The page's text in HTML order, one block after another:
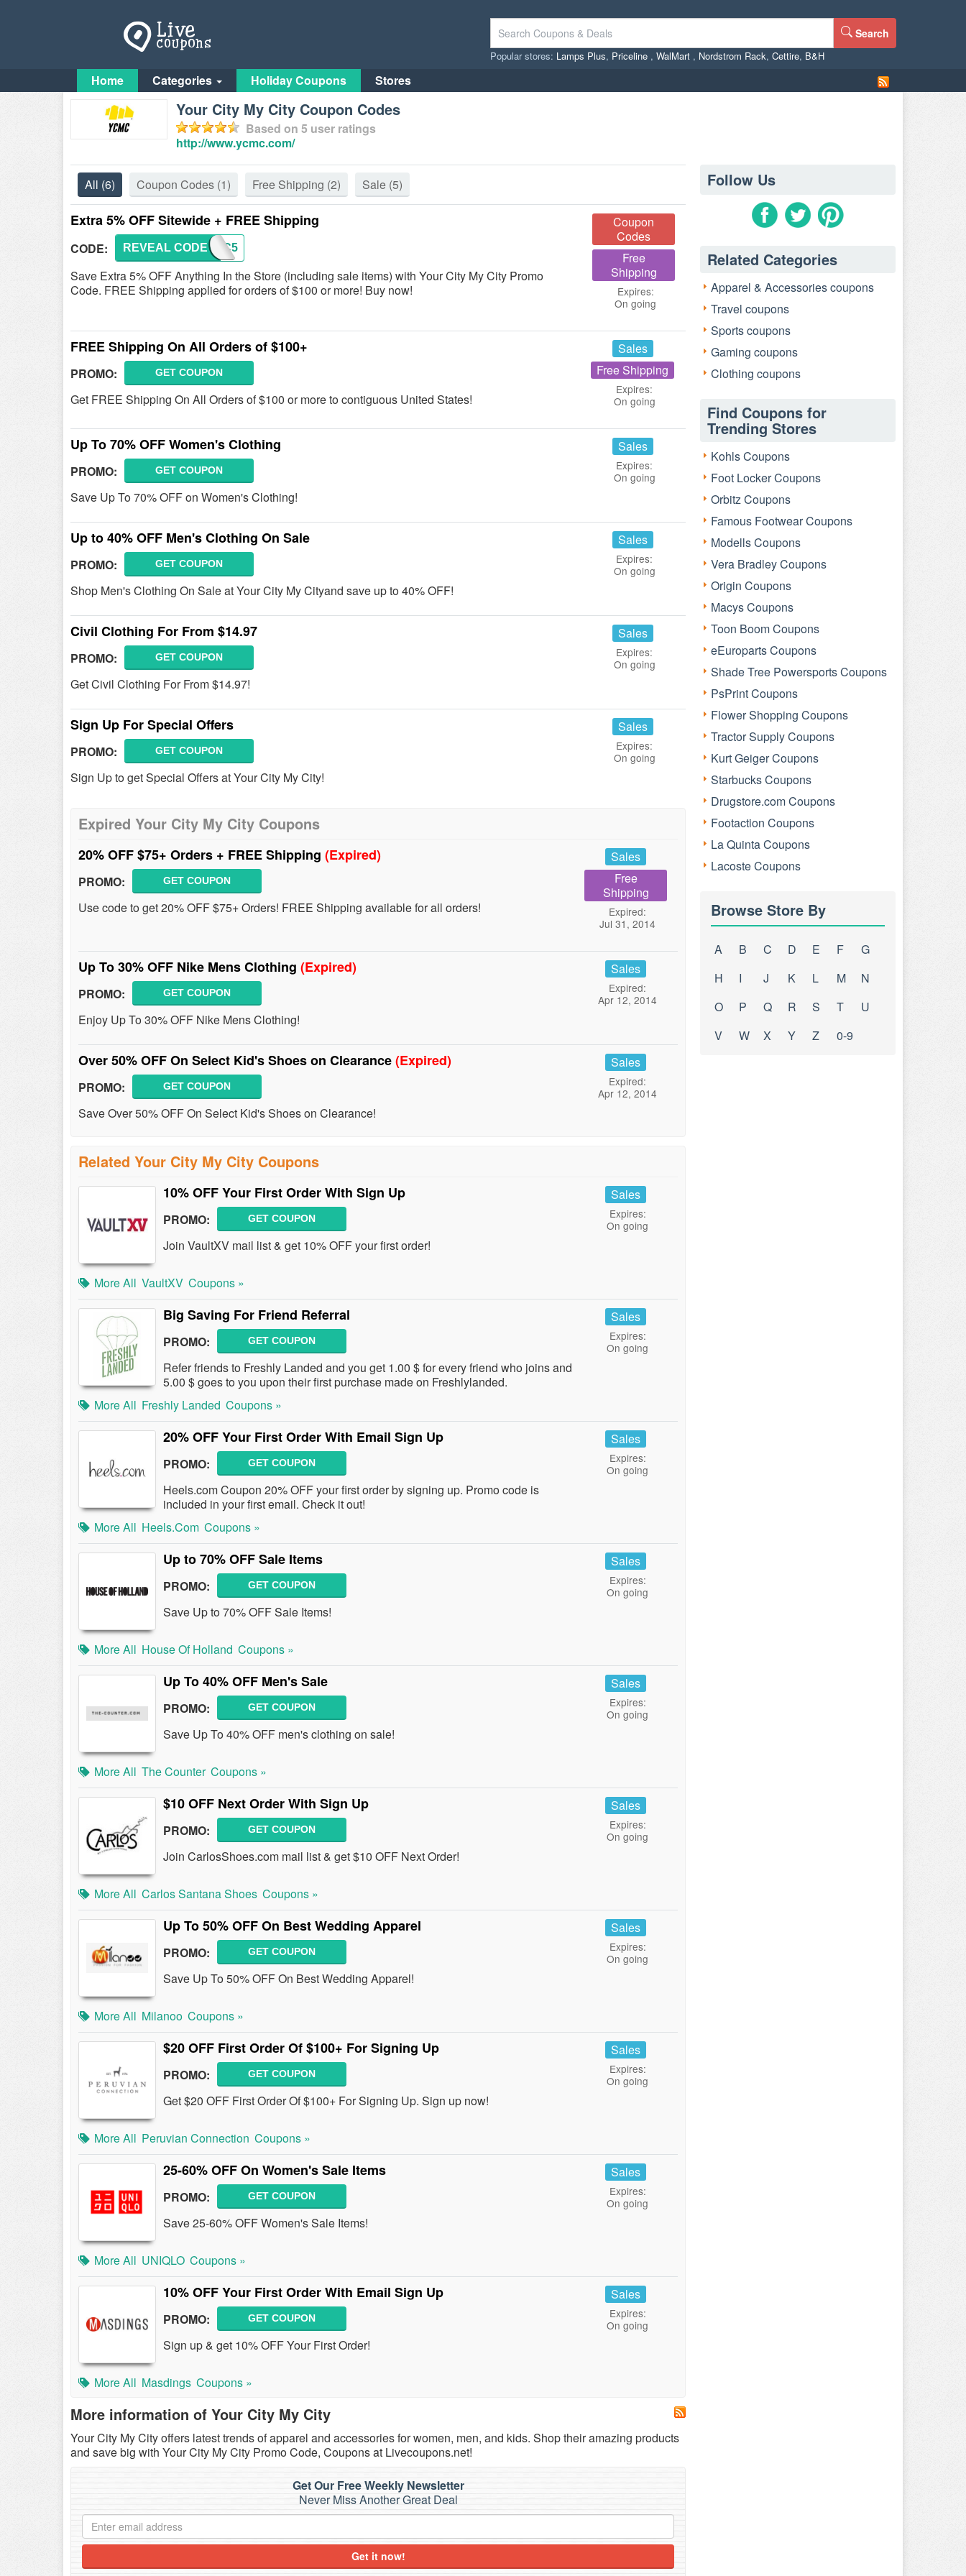
Search
Popular stores: Lamps Plus, Priceline , WalMart , Nordstrom Rack, Cettire, B&H
Home Categories Holiday Coupons Stores
Your City My City Coupon Codes
Based on 5 user ratings
http://www.ycmc.com/
All (6) Coupon Codes (1) Free Shipping (2) Sale (5)
Extra 5% OFF Sitewide + FREE Shipping
CODE: YCMC5
REVEAL CODE
Save Extra 5% OFF Anything In the Store (including sale items) with Your City My City Promo
Code. FREE Shipping applied for orders of $100 or more! Buy now!
Coupon
Codes
Free
Shipping
Expires:
On going
FREE Shipping On All Orders of $100+
PROMO: GET COUPON
Get FREE Shipping On All Orders of $100 or more to contiguous United States!
Sales
Free Shipping
Expires:
On going
Up To 70% OFF Women's Clothing
PROMO: GET COUPON
Save Up To 70% OFF on Women's Clothing!
Sales
Expires:
On going
Up to 40% OFF Men's Clothing On Sale
PROMO: GET COUPON
Shop Men's Clothing On Sale at Your City My Cityand save up to 40% OFF!
Sales
Expires:
On going
Civil Clothing For From $14.97
PROMO: GET COUPON
Get Civil Clothing For From $14.97!
Sales
Expires:
On going
Sign Up For Special Offers
PROMO: GET COUPON
Sign Up to get Special Offers at Your City My City!
Sales
Expires:
On going
Expired Your City My City Coupons
20% OFF $75+ Orders + FREE Shipping (Expired)
PROMO: GET COUPON
Use code to get 20% OFF $75+ Orders! FREE Shipping available for all orders!
Sales
Free
Shipping
Expired:
Jul 31, 2014
Up To 30% OFF Nike Mens Clothing (Expired)
PROMO: GET COUPON
Enjoy Up To 30% OFF Nike Mens Clothing!
Sales
Expired:
Apr 12, 2014
Over 50% OFF On Select Kid's Shoes on Clearance(Expired)
PROMO: GET COUPON
Save Over 50% OFF On Select Kid's Shoes on Clearance!
Sales
Expired:
Apr 12, 2014
Related Your City My City Coupons
10% OFF Your First Order With Sign Up
PROMO: GET COUPON
Join VaultXV mail list & get 10% OFF your first order!
Sales
Expires:
On going
More All VaultXV Coupons »
Big Saving For Friend Referral
PROMO: GET COUPON
Refer friends to Freshly Landed and you get 1.00 $ for every friend who joins and
5.00 $ goes to you upon their first purchase made on Freshlylanded.
Sales
Expires:
On going
More All Freshly Landed Coupons »
20% OFF Your First Order With Email Sign Up
PROMO: GET COUPON
Heels.com Coupon 20% OFF your first order by signing up. Promo code is
included in your first email. Check it out!
Sales
Expires:
On going
More All Heels.com Coupons »
Up to 70% OFF Sale Items
PROMO: GET COUPON
Save Up to 70% OFF Sale Items!
Sales
Expires:
On going
More All House Of Holland Coupons »
Up To 40% OFF Men's Sale
PROMO: GET COUPON
Save Up To 40% OFF men's clothing on sale!
Sales
Expires:
On going
More All The Counter Coupons »
$10 OFF Next Order With Sign Up
PROMO: GET COUPON
Join CarlosShoes.com mail list & get $10 OFF Next Order!
Sales
Expires:
On going
More All Carlos Santana Shoes Coupons »
Up To 50% OFF On Best Wedding Apparel
PROMO: GET COUPON
Save Up To 50% OFF On Best Wedding Apparel!
Sales
Expires:
On going
More All Milanoo Coupons »
$20 OFF First Order Of $100+ For Signing Up
PROMO: GET COUPON
Get $20 OFF First Order Of $100+ For Signing Up. Sign up now!
Sales
Expires:
On going
More All Peruvian Connection Coupons »
25-60% OFF On Women's Sale Items
PROMO: GET COUPON
Save 25-60% OFF Women's Sale Items!
Sales
Expires:
On going
More All UNIQLO Coupons »
10% OFF Your First Order With Email Sign Up
PROMO: GET COUPON
Sign up & get 10% OFF Your First Order!
Sales
Expires:
On going
More All Masdings Coupons »
More information of Your City My City
Your City My City offers latest trends of apparel and accessories for women, men, and kids. Shop their amazing products
and save big with Your City My City Promo Code, Coupons at Livecoupons.net!
Get Our Free Weekly Newsletter
Never Miss Another Great Deal
Get it now!
Follow Us
Related Categories
Apparel & Accessories coupons
Travel coupons
Sports coupons
Gaming coupons
Clothing coupons
Find Coupons for
Trending Stores
Kohls Coupons
Foot Locker Coupons
Orbitz Coupons
Famous Footwear Coupons
Modells Coupons
Vera Bradley Coupons
Origin Coupons
Macys Coupons
Toon Boom Coupons
eEuroparts Coupons
Shade Tree Powersports Coupons
PsPrint Coupons
Flower Shopping Coupons
Tractor Supply Coupons
Kurt Geiger Coupons
Starbucks Coupons
Drugstore.com Coupons
Footaction Coupons
La Quinta Coupons
Lacoste Coupons
Browse Store By
A B C D E F
G
H
I J K L M
N
O
P Q R S T
U
V
W X Y Z 0-9